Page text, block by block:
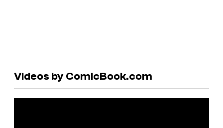
Videos by ComicBook.com